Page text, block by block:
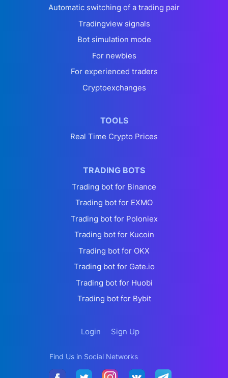
Automatic switching of a trading pair
Tradingview signals
Bot simulation mode
For newbies
For experienced traders
Cryptoexchanges
TOOLS
Real Time Crypto Prices
TRADING BOTS
Trading bot for Binance
Trading bot for EXMO
Trading bot for Poloniex
Trading bot for Kucoin
Trading bot for OKX
Trading bot for Gate.io
Trading bot for Huobi
Trading bot for Bybit
Login Sign Up
Find Us in Social Networks